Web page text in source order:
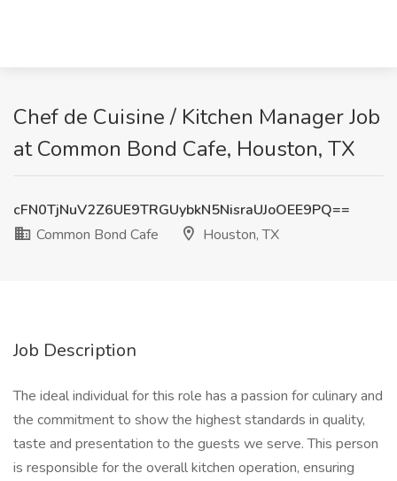
Chef de Cuisine / Kitchen Manager Job
at Common Bond Cafe, Houston, TX
cFN0TjNuV2Z6UE9TRGUybkN5NisraUJoOEE9PQ==
Common Bond Cafe
Houston, TX
Job Description
The ideal individual for this role has a passion for culinary and
the commitment to show the highest standards in quality,
taste and presentation to the guests we serve. This person
is responsible for the overall kitchen operation, ensuring